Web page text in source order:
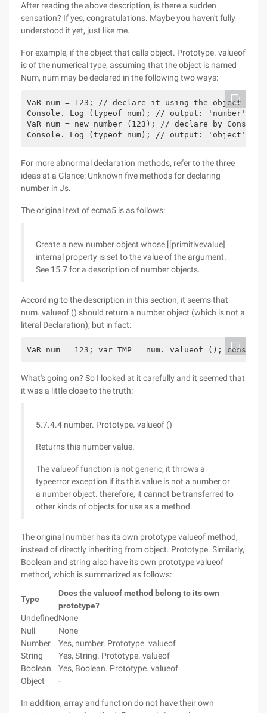
After reading the above description, is there a sudden
sensation? If yes, congratulations. Maybe you haven't fully
understood it yet, just like me.
For example, if the object that calls object. Prototype. valueof
is of the numerical type, assuming that the object is named
Num, num may be declared in the following two ways:
VaR num = 123; // declare it using the object
Console. Log (typeof num); // output: 'number'
VaR num = new number (123); // declare by
Console. Log (typeof num); // output: 'object'
For more abnormal declaration methods, refer to the three
ideas at a Glance: Unknown five methods for declaring
number in Js.
The original text of ecma5 is as follows:
Create a new number object whose [[primitivevalue]
internal property is set to the value of the argument.
See 15.7 for a description of number objects.
According to the description in this section, it seems that
num. valueof () should return a number object (which is not a
literal Declaration), but in fact:
VaR num = 123; var TMP = num. valueof ();
What's going on? So I looked at it carefully and it seemed that
it was a little close to the truth:
5.7.4.4 number. Prototype. valueof ()
Returns this number value.
The valueof function is not generic; it throws a
typeerror exception if its this value is not a number or
a number object. therefore, it cannot be transferred to
other kinds of objects for use as a method.
The original number has its own prototype valueof method,
instead of directly inheriting from object. Prototype. Similarly,
Boolean and string also have its own prototype valueof
method, which is summarized as follows:
Type
Does the valueof method belong to its own
prototype?
UndefinedNone
Null
None
Number
Yes, number. Prototype. valueof
String
Yes, String. Prototype. valueof
Boolean
Yes, Boolean. Prototype. valueof
Object
-
In addition, array and function do not have their own